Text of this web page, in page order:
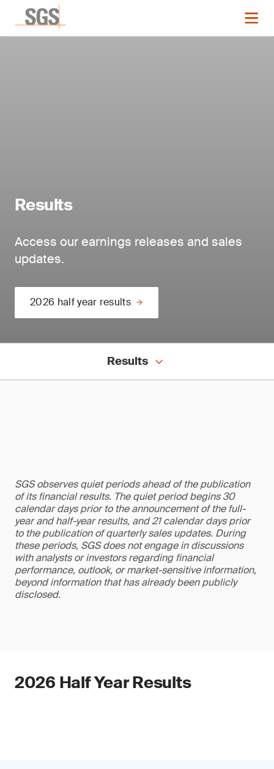
Results
Access our earnings releases and sales
updates.
2026 half year results
Results
SGS observes quiet periods ahead of the publication
of its financial results. The quiet period begins 30
calendar days prior to the announcement of the full-
year and half-year results, and 21 calendar days prior
to the publication of quarterly sales updates. During
these periods, SGS does not engage in discussions
with analysts or investors regarding financial
performance, outlook, or market-sensitive information,
beyond information that has already been publicly
disclosed.
2026 Half Year Results